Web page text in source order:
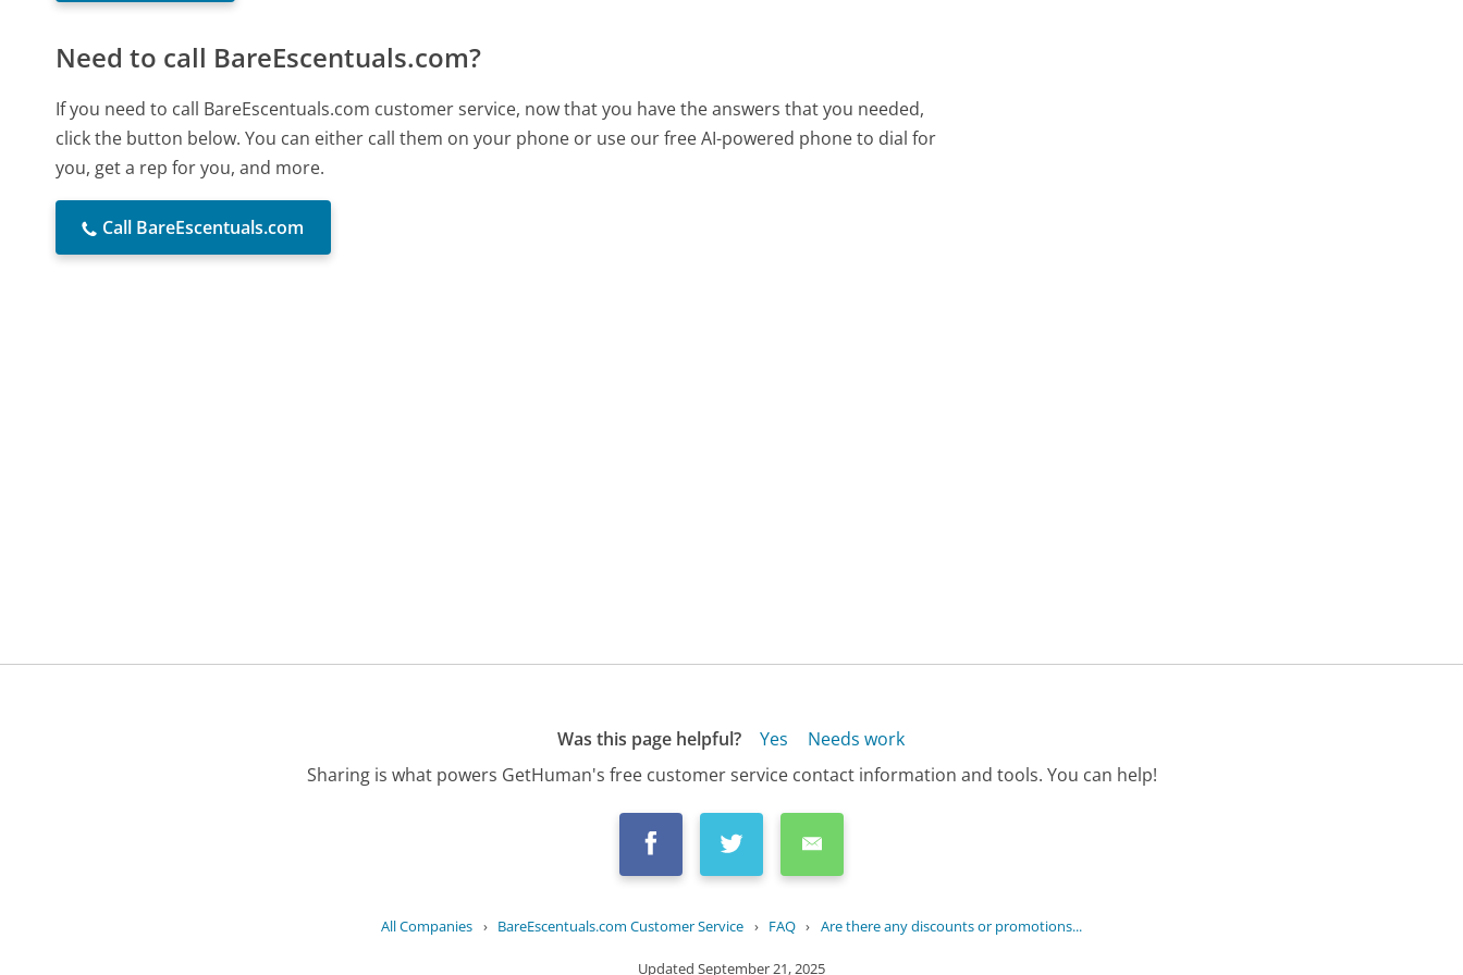
Need to call BareEscentuals.com?
If you need to call BareEscentuals.com customer service, now that you have the answers that you needed,
click the button below. You can either call them on your phone or use our free AI-powered phone to dial for
you, get a rep for you, and more.
Call BareEscentuals.com
Was this page helpful? Yes
Needs work
Sharing is what powers GetHuman's free customer service contact information and tools. You can help!
All Companies › BareEscentuals.com Customer Service › FAQ › Are there any discounts or promotions...
Updated September 21, 2025